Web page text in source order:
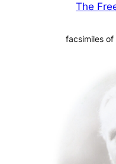
The
facsimiles of